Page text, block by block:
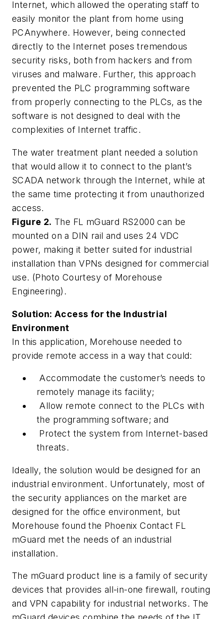
Internet, which allowed the operating staff to
easily monitor the plant from home using
PCAnywhere. However, being connected
directly to the Internet poses tremendous
security risks, both from hackers and from
viruses and malware. Further, this approach
prevented the PLC programming software
from properly connecting to the PLCs, as the
software is not designed to deal with the
complexities of Internet traffic.
The water treatment plant needed a solution
that would allow it to connect to the plant’s
SCADA network through the Internet, while at
the same time protecting it from unauthorized
access.
Figure 2. The FL mGuard RS2000 can be
mounted on a DIN rail and uses 24 VDC
power, making it better suited for industrial
installation than VPNs designed for commercial
use. (Photo Courtesy of Morehouse
Engineering).
Solution: Access for the Industrial
Environment
In this application, Morehouse needed to
provide remote access in a way that could:
Accommodate the customer’s needs to
remotely manage its facility;
Allow remote connect to the PLCs with
the programming software; and
Protect the system from Internet-based
threats.
Ideally, the solution would be designed for an
industrial environment. Unfortunately, most of
the security appliances on the market are
designed for the office environment, but
Morehouse found the Phoenix Contact FL
mGuard met the needs of an industrial
installation.
The mGuard product line is a family of security
devices that provides all-in-one firewall, routing
and VPN capability for industrial networks. The